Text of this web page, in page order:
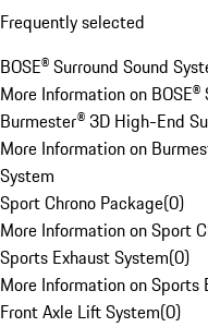
Frequently selected
BOSE® Surround Sound
More Information on
Burmester® 3D High-End
More Information on
System
Sport Chrono Package(0)
More Information on Sport
Sports Exhaust System(0)
More Information on Sports
Front Axle Lift System(0)